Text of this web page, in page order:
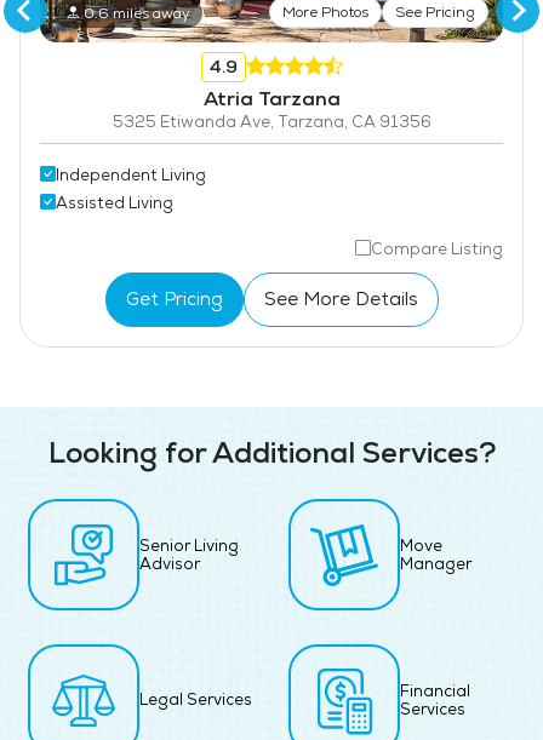
0.6 miles away More Photos See Pricing
4.9
Atria Tarzana
5325 Etiwanda Ave, Tarzana, CA 91356
Independent Living
Assisted Living
Compare Listing
Get Pricing See More Details
Looking for Additional Services?
Senior Living
Advisor
Move
Manager
Legal Services
Financial
Services